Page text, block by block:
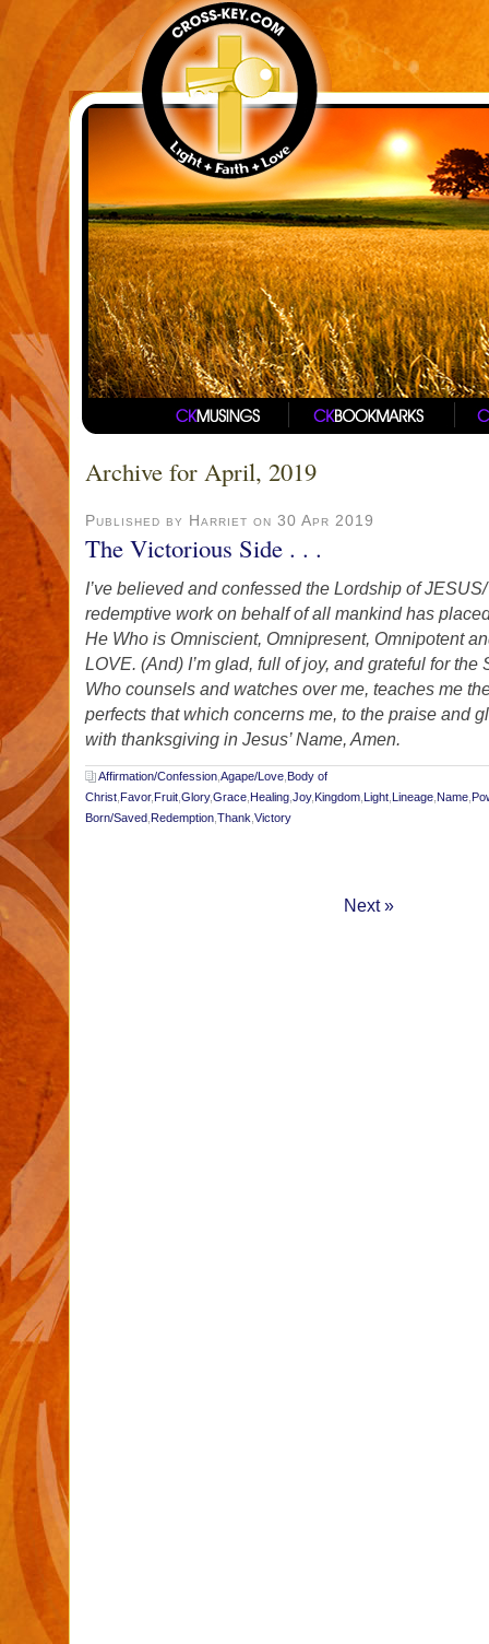
Archive for April, 2019
Published by Harriet on 30 Apr 2019
The Victorious Side . . .
I’ve believed and confessed the Lordship of
redemptive work on behalf of all mankind has
He Who is Omniscient, Omnipresent, Omnipotent
LOVE. (And) I’m glad, full of joy, and grateful for the
Who counsels and watches over me, teaches me
perfects that which concerns me, to the praise and
with thanksgiving in Jesus’ Name, Amen.
Affirmation/Confession Agape/Love Body of
Christ Favor, Fruit Glory,Grace Healing Joy, Kingdom Light Lineage Name
Born/Saved Redemption Thank Victory
Next »